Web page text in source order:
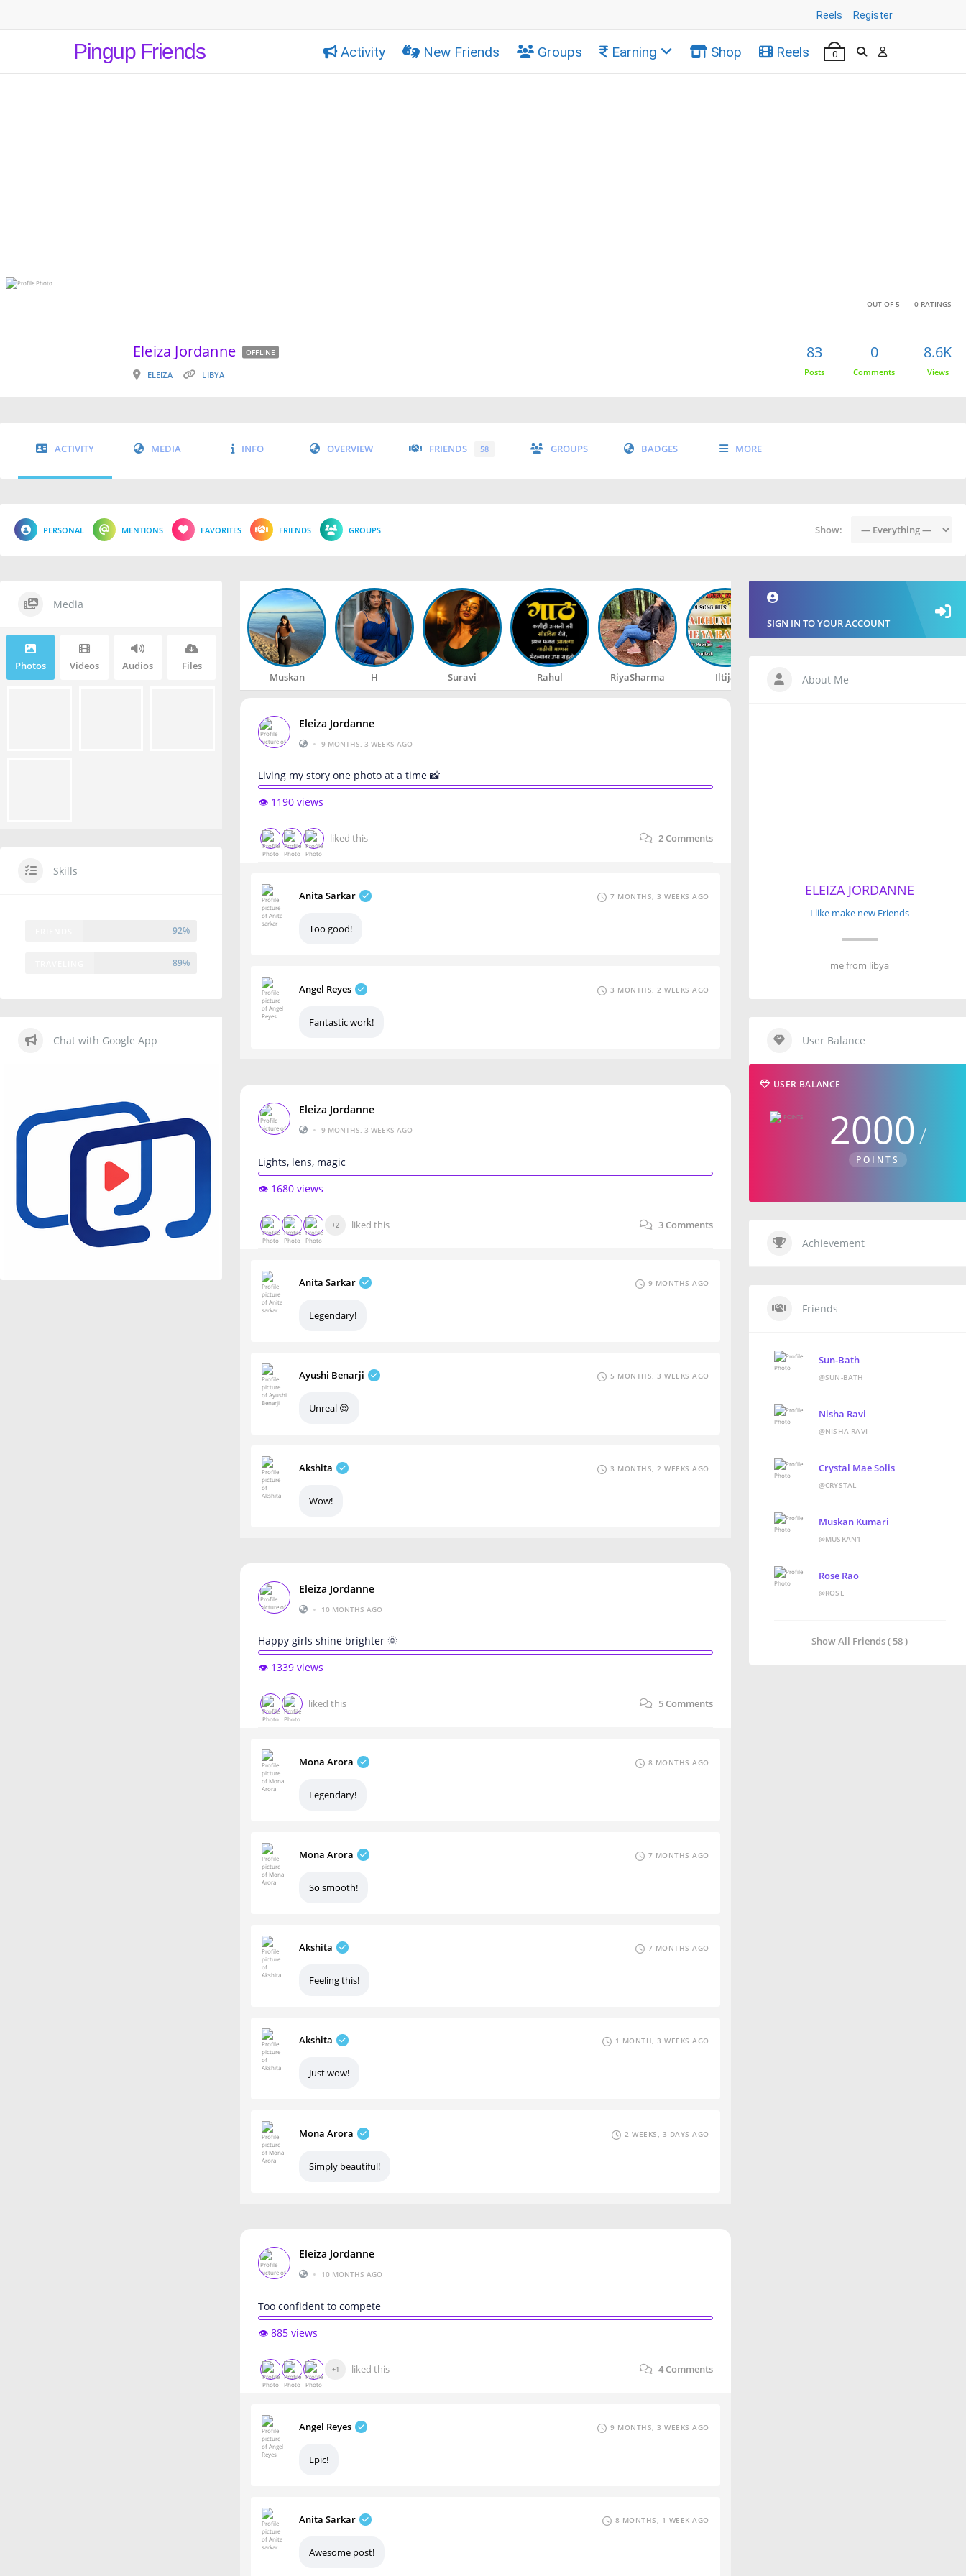
Reels Register
Pingup Friends Activity New Friends Groups Earning Shop Reels 0
OUT OF 5 0 RATINGS
Eleiza Jordanne OFFLINE
ELEIZA LIBYA
83
Posts
0
Comments
8.6K
Views
ACTIVITY MEDIA INFO OVERVIEW FRIENDS 58 GROUPS BADGES MORE
PERSONAL MENTIONS FAVORITES FRIENDS GROUPS Show:
Muskan H Suravi Rahul RiyaSharma Iltija Rahul
Eleiza Jordanne
• 9 MONTHS, 3 WEEKS AGO
Living my story one photo at a time 📸
👁️ 1190 views
liked this 2 Comments
Anita Sarkar 7 MONTHS, 3 WEEKS AGO
Too good!
Angel Reyes 3 MONTHS, 2 WEEKS AGO
Fantastic work!
Eleiza Jordanne
• 9 MONTHS, 3 WEEKS AGO
Lights, lens, magic
👁️ 1680 views
+2 liked this 3 Comments
Anita Sarkar 9 MONTHS AGO
Legendary!
Ayushi Benarji 5 MONTHS, 3 WEEKS AGO
Unreal 😍
Akshita 3 MONTHS, 2 WEEKS AGO
Wow!
Eleiza Jordanne
•
10 MONTHS AGO
Happy girls shine brighter 🌞
👁️ 1339 views
liked this 5 Comments
Mona Arora 8 MONTHS AGO
Legendary!
Mona Arora 7 MONTHS AGO
So smooth!
Akshita 7 MONTHS AGO
Feeling this!
Akshita 1 MONTH, 3 WEEKS AGO
Just wow!
Mona Arora 2 WEEKS, 3 DAYS AGO
Simply beautiful!
Eleiza Jordanne
•
10 MONTHS AGO
Too confident to compete
👁️ 885 views
+1 liked this 4 Comments
Angel Reyes 9 MONTHS, 3 WEEKS AGO
Epic!
Anita Sarkar 8 MONTHS, 1 WEEK AGO
Awesome post!
Media
Photos Videos Audios Files
Skills
92%
89%
Chat with Google App
SIGN IN TO YOUR ACCOUNT
About Me
ELEIZA JORDANNE
I like make new Friends
me from libya
User Balance
USER BALANCE
2000
POINTS
Achievement
Friends
Sun-Bath
@SUN-BATH
Nisha Ravi
@NISHA-RAVI
Crystal Mae Solis
@CRYSTAL
Muskan Kumari
@MUSKAN1
Rose Rao
@ROSE
Show All Friends ( 58 )